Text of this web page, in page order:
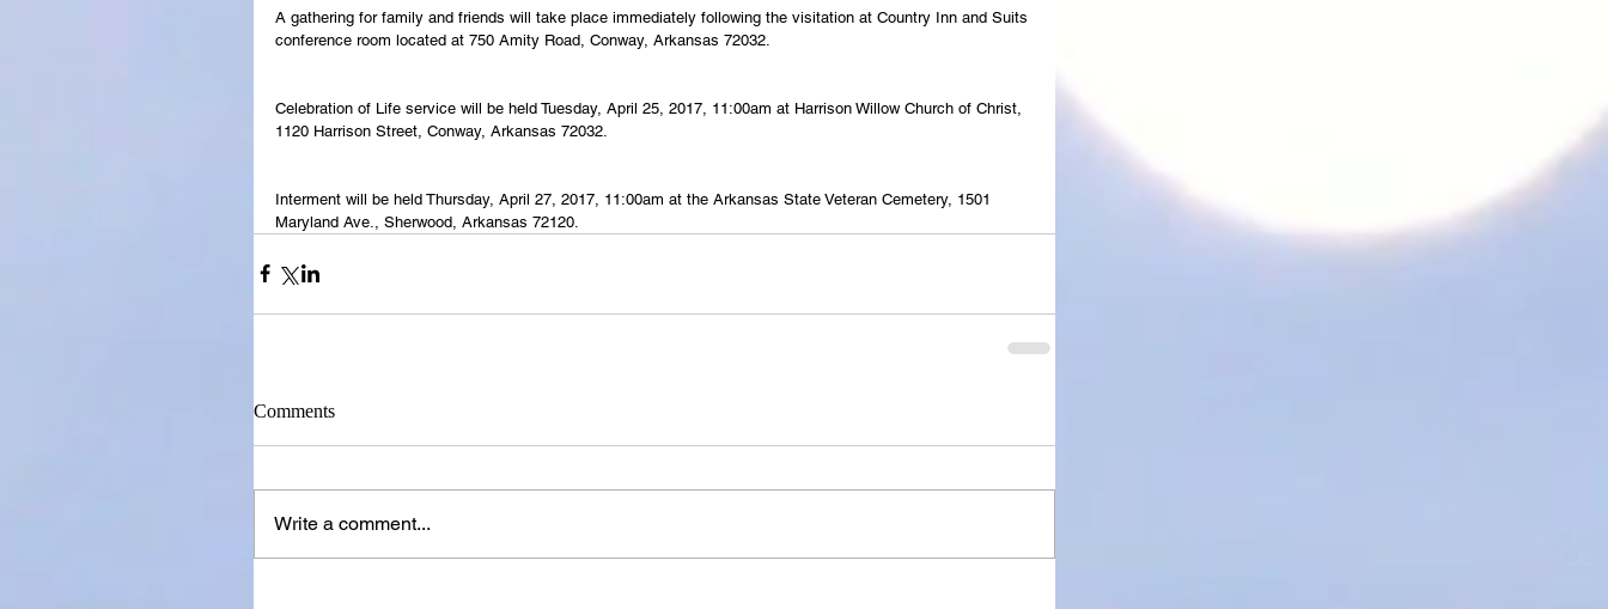
A gathering for family and friends will take place immediately following the visitation at Country Inn and Suits
conference room located at 750 Amity Road, Conway, Arkansas 72032.
Celebration of Life service will be held Tuesday, April 25, 2017, 11:00am at Harrison Willow Church of Christ,
1120 Harrison Street, Conway, Arkansas 72032.
Interment will be held Thursday, April 27, 2017, 11:00am at the Arkansas State Veteran Cemetery, 1501
Maryland Ave., Sherwood, Arkansas 72120.
Comments
Write a comment...